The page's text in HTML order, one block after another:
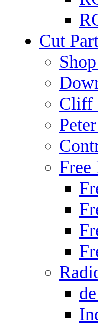
Cut
Cliff